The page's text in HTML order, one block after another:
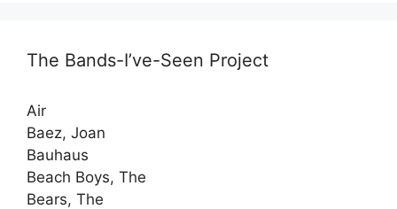
The Bands-I’ve-Seen Project
Air
Baez, Joan
Bauhaus
Beach Boys, The
Bears, The